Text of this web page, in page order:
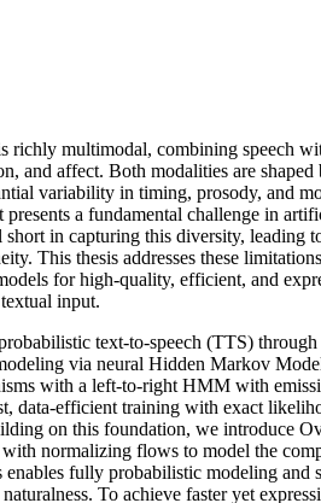
richly multimodal, combining speech
and affect. Both modalities are
variability in timing, prosody, and
presents a fundamental challenge in
short in capturing this diversity, leading
This thesis addresses these
for high-quality, efficient, and
input.
text-to-speech (TTS)
via neural Hidden Markov
with a left-to-right HMM with
data-efficient training with exact
on this foundation, we introduce
normalizing flows to model the
enables fully probabilistic modeling and
To achieve faster yet